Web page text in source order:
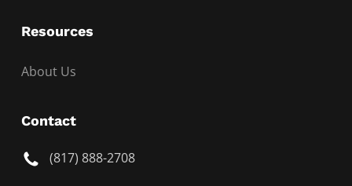
Resources
About Us
Contact
(817) 888-2708